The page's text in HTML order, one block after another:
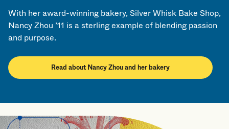
With her award-winning bakery, Silver Whisk Bake Shop,
Nancy Zhou ’11 is a sterling example of blending passion
and purpose.
Read about Nancy Zhou and her bakery